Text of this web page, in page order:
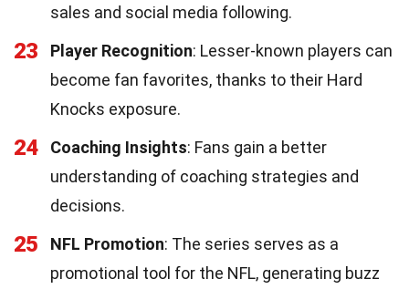
sales and social media following.
23 Player Recognition: Lesser-known players can
become fan favorites, thanks to their Hard
Knocks exposure.
24 Coaching Insights: Fans gain a better
understanding of coaching strategies and
decisions.
25 NFL Promotion: The series serves as a
promotional tool for the NFL, generating buzz